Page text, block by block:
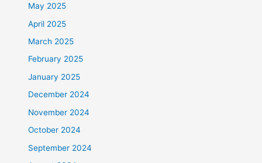
May 2025
April 2025
March 2025
February 2025
January 2025
December 2024
November 2024
October 2024
September 2024